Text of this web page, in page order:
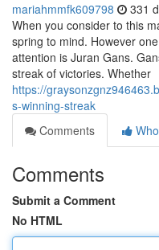
mariahmmfk609798 331
When you consider to this
spring to mind. However
attention is Juran Gans.
streak of victories. Whether
https://
s-winning-streak
Comments
Comments
Submit a Comment
No HTML